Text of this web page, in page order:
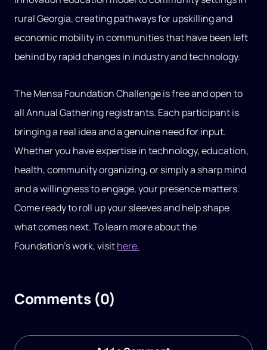
rural Georgia, creating pathways for upskilling and
economic mobility in communities that have been left
behind by rapid changes in industry and technology.
The Mensa Foundation Challenge is free and open to
all Annual Gathering registrants. Each participant is
bringing a real idea and a genuine need for input.
Whether you have expertise in technology, education,
health, community organizing, or simply a sharp mind
and a willingness to engage, your presence matters.
Come ready to roll up your sleeves and help shape
what comes next. To learn more about the
Foundation’s work, visithere.
Comments (0)